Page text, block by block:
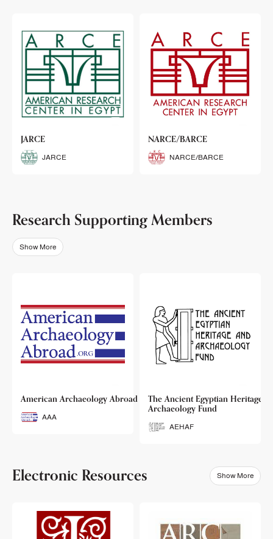
JARCE
JARCE
NARCE/BARCE
NARCE/BARCE
Research Supporting Members
Show More
American Archaeology Abroad
AAA
The Ancient Egyptian Heritage
Archaeology Fund
AEHAF
Electronic Resources Show More